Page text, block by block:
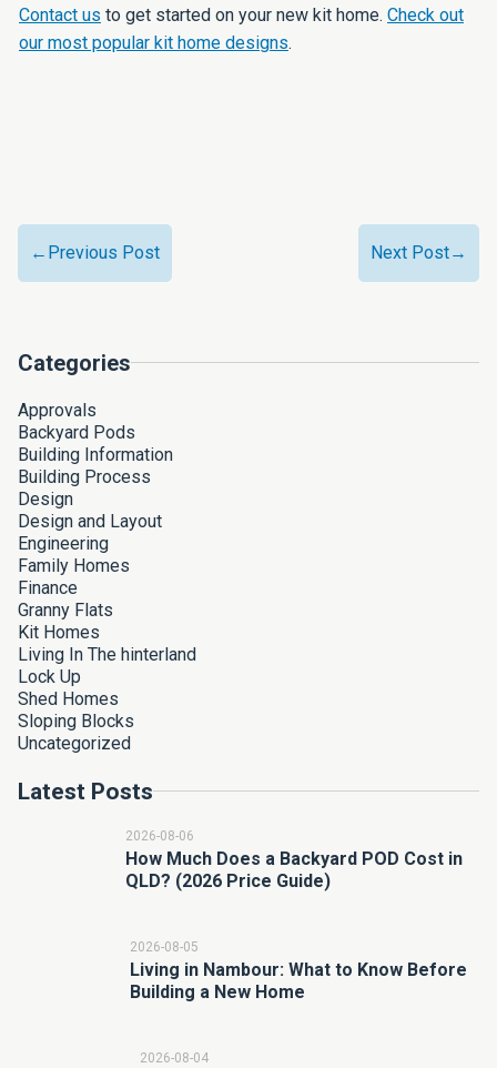
Contact us to get started on your new kit home. Check out
our most popular kit home designs.
←Previous Post Next Post→
Categories
Approvals
Backyard Pods
Building Information
Building Process
Design
Design and Layout
Engineering
Family Homes
Finance
Granny Flats
Kit Homes
Living In The hinterland
Lock Up
Shed Homes
Sloping Blocks
Uncategorized
Latest Posts
2026-08-06
How Much Does a Backyard POD Cost in
QLD? (2026 Price Guide)
2026-08-05
Living in Nambour: What to Know Before
Building a New Home
2026-08-04